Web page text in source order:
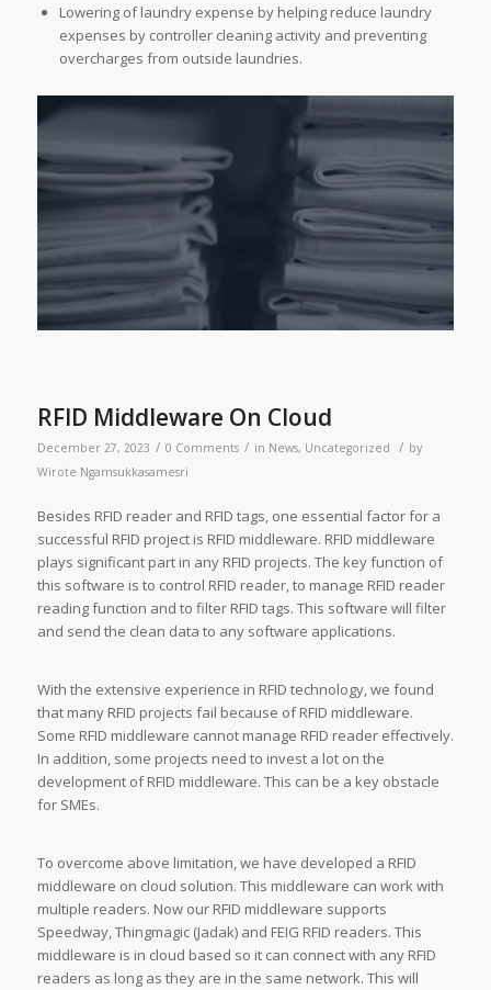
Lowering of laundry expense by helping reduce laundry
expenses by controller cleaning activity and preventing
overcharges from outside laundries.
RFID Middleware On Cloud
December 27, 2023 / 0 Comments / in News, Uncategorized / by
Wirote Ngamsukkasamesri
Besides RFID reader and RFID tags, one essential factor for a
successful RFID project is RFID middleware. RFID middleware
plays significant part in any RFID projects. The key function of
this software is to control RFID reader, to manage RFID reader
reading function and to filter RFID tags. This software will filter
and send the clean data to any software applications.
With the extensive experience in RFID technology, we found
that many RFID projects fail because of RFID middleware.
Some RFID middleware cannot manage RFID reader effectively.
In addition, some projects need to invest a lot on the
development of RFID middleware. This can be a key obstacle
for SMEs.
To overcome above limitation, we have developed a RFID
middleware on cloud solution. This middleware can work with
multiple readers. Now our RFID middleware supports
Speedway, Thingmagic (Jadak) and FEIG RFID readers. This
middleware is in cloud based so it can connect with any RFID
readers as long as they are in the same network. This will